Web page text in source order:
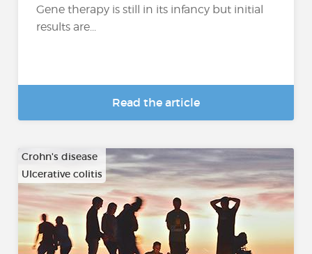
Gene therapy is still in its infancy but initial
results are...
Read the article
Crohn's disease
Ulcerative colitis